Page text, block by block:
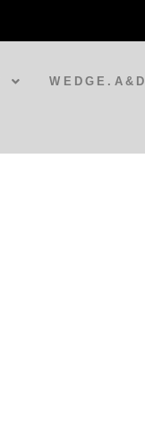
WEDGE.A&D